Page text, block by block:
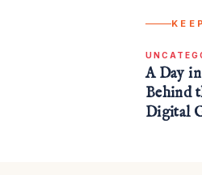
A Day
Behind
Digital